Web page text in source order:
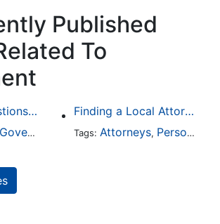
Published
To
Answering Questions To Your Social Security Disability Claims
Government Health Care
Finding a Local Attorney has become much easier at Local-Attorneys.com
Tags: Attorneys, Personal Injury